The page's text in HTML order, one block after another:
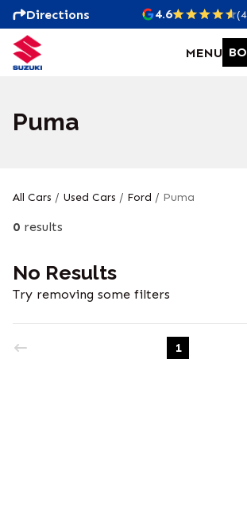
Directions 4.6
MENU
Puma
All Cars / Used Cars / Ford / Puma
0 results
No Results
Try removing some filters
1